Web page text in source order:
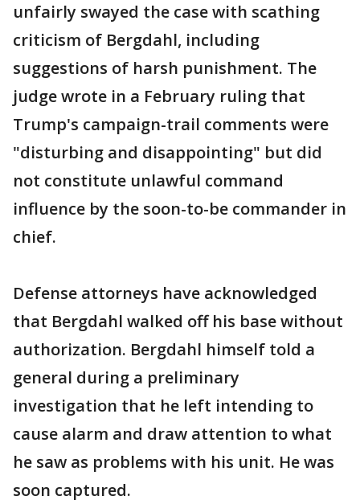
unfairly swayed the case with scathing
criticism of Bergdahl, including
suggestions of harsh punishment. The
judge wrote in a February ruling that
Trump's campaign-trail comments were
"disturbing and disappointing" but did
not constitute unlawful command
influence by the soon-to-be commander in
chief.
Defense attorneys have acknowledged
that Bergdahl walked off his base without
authorization. Bergdahl himself told a
general during a preliminary
investigation that he left intending to
cause alarm and draw attention to what
he saw as problems with his unit. He was
soon captured.